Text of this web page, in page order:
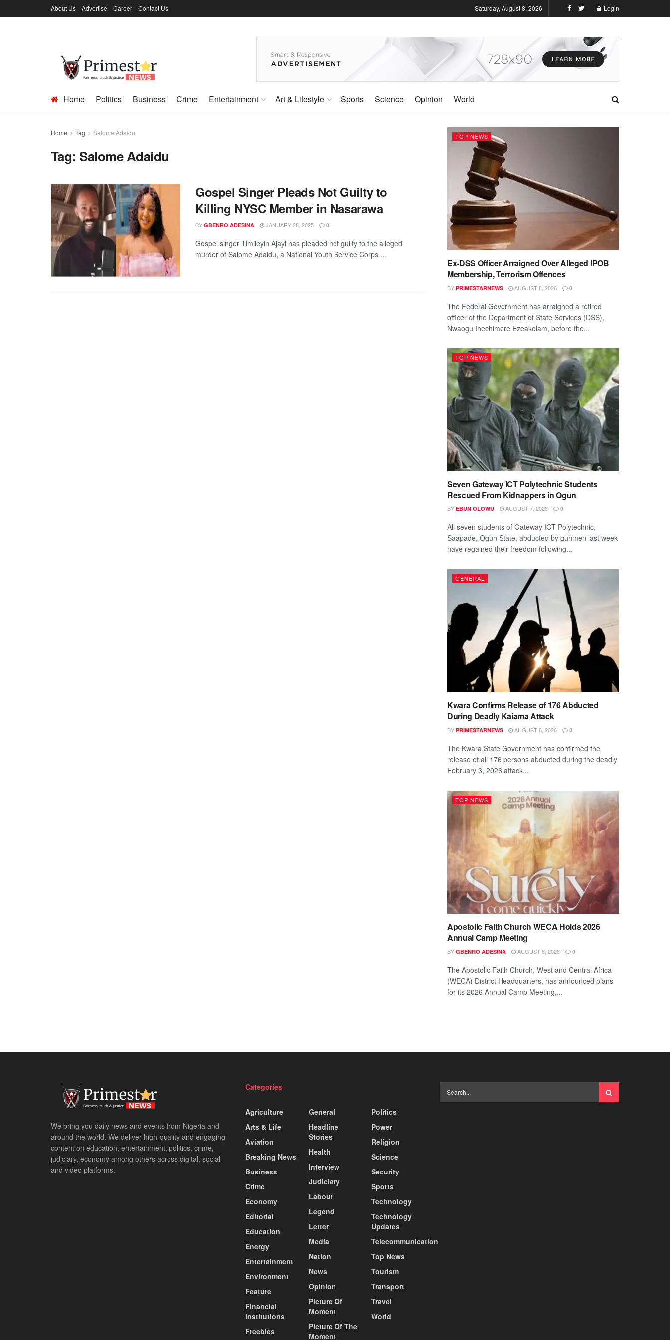
About Us Advertise Career Contact Us Saturday, August 8, 2026 Login
Home Politics Business Crime Entertainment Art & Lifestyle Sports Science Opinion World
Home Tag Salome Adaidu
Tag: Salome Adaidu
Gospel Singer Pleads Not Guilty to
Killing NYSC Member in Nasarawa
BY GBENRO ADESINA JANUARY 28, 2025 0
Gospel singer Timileyin Ajayi has pleaded not guilty to the alleged
murder of Salome Adaidu, a National Youth Service Corps ...
TOP NEWS
Ex-DSS Officer Arraigned Over Alleged IPOB
Membership, Terrorism Offences
BY PRIMESTARNEWS AUGUST 8, 2026 0
The Federal Government has arraigned a retired
officer of the Department of State Services (DSS),
Nwaogu Ihechimere Ezeakolam, before the...
TOP NEWS
Seven Gateway ICT Polytechnic Students
Rescued From Kidnappers in Ogun
BY EBUN OLOWU AUGUST 7, 2026 0
All seven students of Gateway ICT Polytechnic,
Saapade, Ogun State, abducted by gunmen last week
have regained their freedom following...
GENERAL
Kwara Confirms Release of 176 Abducted
During Deadly Kaiama Attack
BY PRIMESTARNEWS AUGUST 6, 2026 0
The Kwara State Government has confirmed the
release of all 176 persons abducted during the deadly
February 3, 2026 attack...
TOP NEWS
Apostolic Faith Church WECA Holds 2026
Annual Camp Meeting
BY GBENRO ADESINA AUGUST 6, 2026 0
The Apostolic Faith Church, West and Central Africa
(WECA) District Headquarters, has announced plans
for its 2026 Annual Camp Meeting,...
We bring you daily news and events from Nigeria and
around the world. We deliver high-quality and engaging
content on education, entertainment, politics, crime,
judiciary, economy among others across digital, social
and video platforms.
Categories
Agriculture
Arts & Life
Aviation
Breaking News
Business
Crime
Economy
Editorial
Education
Energy
Entertainment
Environment
Feature
Financial
Institutions
Freebies
General
Headline
Stories
Health
Interview
Judiciary
Labour
Legend
Letter
Media
Nation
News
Opinion
Picture Of
Moment
Picture Of The
Moment
Politics
Power
Religion
Science
Security
Sports
Technology
Technology
Updates
Telecommunication
Top News
Tourism
Transport
Travel
World